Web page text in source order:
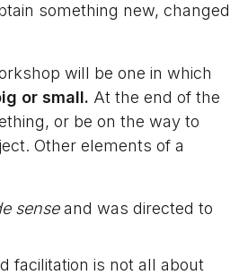
something new, changed
will be one in which
or small. At the end of the
or be on the way to
Other elements of a
senseand was directed to
facilitation is not all about